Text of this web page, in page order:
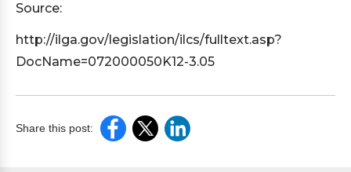
Source:
http://ilga.gov/legislation/ilcs/fulltext.asp?
DocName=072000050K12-3.05
Share this post: